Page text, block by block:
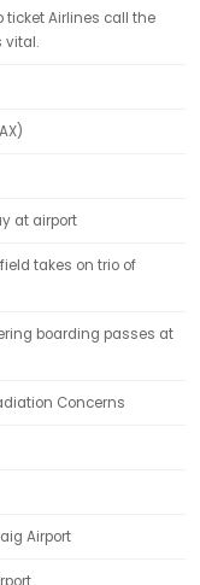
ticket Airlines call the
vital.
at airport
takes on trio of
boarding passes at
Concerns
Airport